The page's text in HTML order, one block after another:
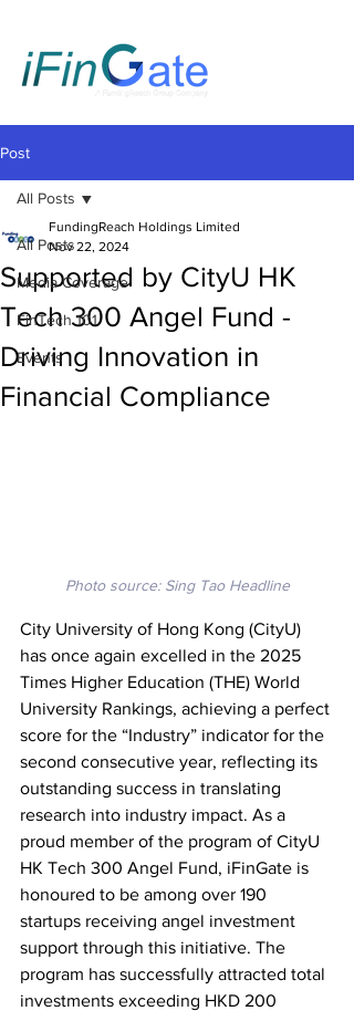
Post
All Posts
Media Coverage
FinTech 101
Events
All Posts
Supported by CityU HK
Tech 300 Angel Fund -
Driving Innovation in
Financial Compliance
FundingReach Holdings Limited
Nov 22, 2024
Photo source: Sing Tao Headline
City University of Hong Kong (CityU)
has once again excelled in the 2025
Times Higher Education (THE) World
University Rankings, achieving a perfect
score for the “Industry” indicator for the
second consecutive year, reflecting its
outstanding success in translating
research into industry impact. As a
proud member of the program of CityU
HK Tech 300 Angel Fund, iFinGate is
honoured to be among over 190
startups receiving angel investment
support through this initiative. The
program has successfully attracted total
investments exceeding HKD 200